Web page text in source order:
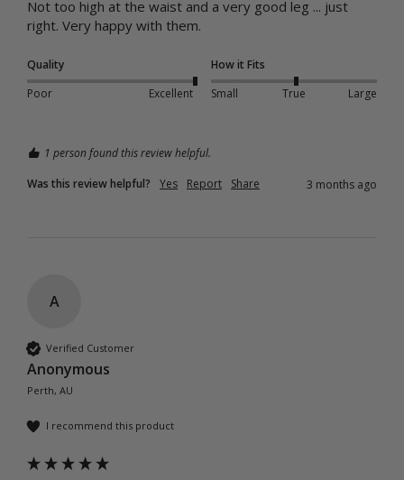
Not too high at the waist and a very good leg ... just
right. Very happy with them.
Quality
Poor
Excellent
How it Fits
Small
True Large
1 person found this review helpful.
Was this review helpful?
Yes Report Share 3 months ago
A
Verified Customer
Anonymous
Perth, AU
I recommend this product